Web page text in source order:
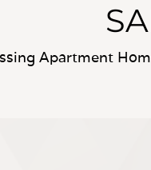
Apartment